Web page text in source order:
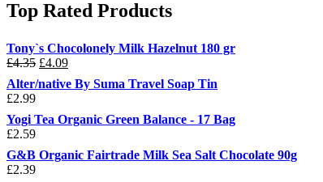
Top Rated Products
Tony`s Chocolonely Milk Hazelnut 180 gr
£4.35 Original
price
was:
£4.09Current
price
is:
Alter/native By Suma Travel Soap Tin
£2.99
Yogi Tea Organic Green Balance - 17 Bag
£2.59
G&B Organic Fairtrade Milk Sea Salt Chocolate 90g
£2.39